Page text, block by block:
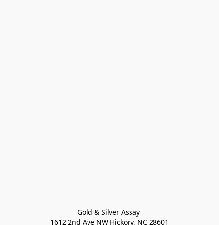
Gold & Silver Assay
1612 2nd Ave NW Hickory, NC 28601